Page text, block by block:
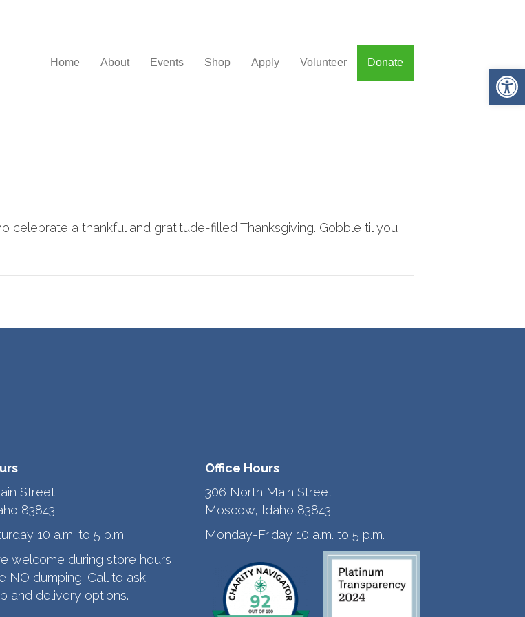
Home About Events Shop Apply Volunteer Donate
celebrate a thankful and gratitude-filled Thanksgiving. Gobble til you
Street
83843
10 a.m. to 5 p.m.
welcome during store hours
NO dumping. Call to ask
and delivery options.
Office Hours
306 North Main Street
Moscow, Idaho 83843
Monday-Friday 10 a.m. to 5 p.m.